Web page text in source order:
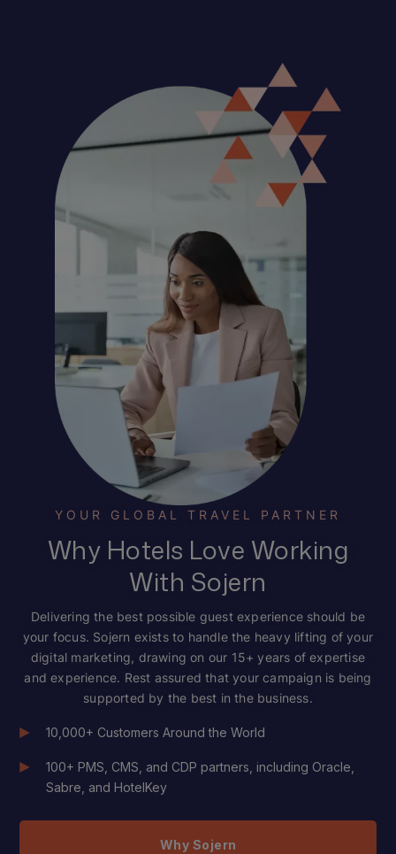
YOUR GLOBAL TRAVEL PARTNER
Why Hotels Love Working
With Sojern
Delivering the best possible guest experience should be
your focus. Sojern exists to handle the heavy lifting of your
digital marketing, drawing on our 15+ years of expertise
and experience. Rest assured that your campaign is being
supported by the best in the business.
10,000+ Customers Around the World
100+ PMS, CMS, and CDP partners, including Oracle,
Sabre, and HotelKey
Why Sojern